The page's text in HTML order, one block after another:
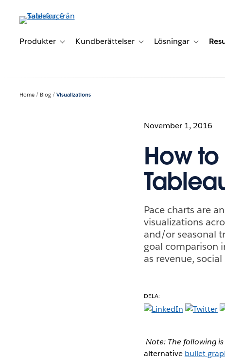
vidare
huvudinnehållet
Produkter Toggle sub-navigation for Produkter
Kundberättelser Toggle sub-navigation for
Lösningar Toggle
Home Blog Visualizations
November 1, 2016
How
Pace charts are
visualizations
and/or seasonal
goal comparison
as revenue,
DELA:
Note: The following
alternative bullet